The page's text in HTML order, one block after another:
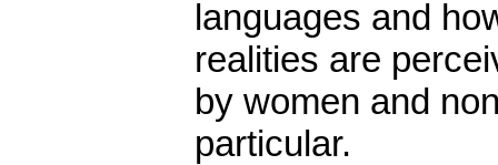
languages and
realities are
by women and
particular.